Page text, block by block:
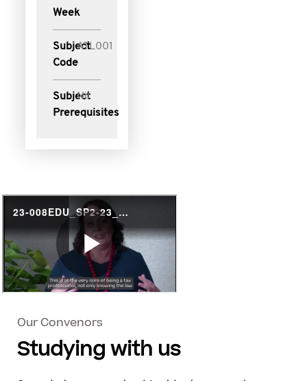
Week
Subject
Code
ATL001
Subject
Prerequisites
Nil
Our Convenors
Studying with us